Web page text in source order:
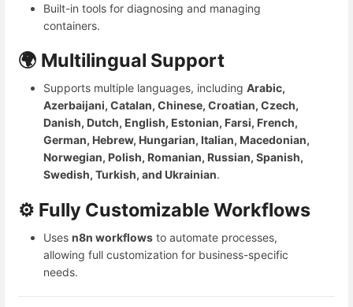
Built-in tools for diagnosing and managing
containers.
🌍 Multilingual Support
Supports multiple languages, including Arabic,
Azerbaijani, Catalan, Chinese, Croatian, Czech,
Danish, Dutch, English, Estonian, Farsi, French,
German, Hebrew, Hungarian, Italian, Macedonian,
Norwegian, Polish, Romanian, Russian, Spanish,
Swedish, Turkish, and Ukrainian.
⚙️ Fully Customizable Workflows
Uses n8n workflows to automate processes,
allowing full customization for business-specific
needs.